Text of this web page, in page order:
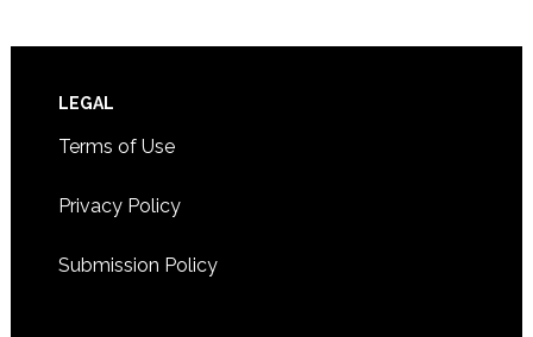
Footer
LEGAL
Terms of Use
Privacy Policy
Submission Policy